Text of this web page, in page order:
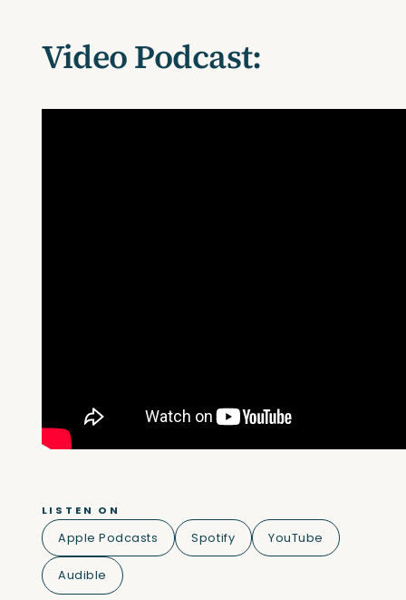
Video Podcast:
LISTEN ON
Apple Podcasts Spotify YouTube
Audible